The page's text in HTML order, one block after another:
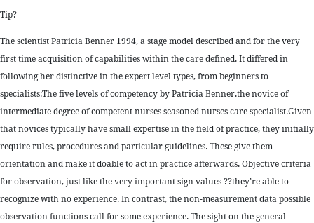
Tip?
The scientist Patricia Benner 1994, a stage model described and for the very
first time acquisition of capabilities within the care defined. It differed in
following her distinctive in the expert level types, from beginners to
specialists:The five levels of competency by Patricia Benner.the novice of
intermediate degree of competent nurses seasoned nurses care specialist.Given
that novices typically have small expertise in the field of practice, they initially
require rules, procedures and particular guidelines. These give them
orientation and make it doable to act in practice afterwards. Objective criteria
for observation, just like the very important sign values ??they’re able to
recognize with no experience. In contrast, the non-measurement data possible
observation functions call for some experience. The sight on the general